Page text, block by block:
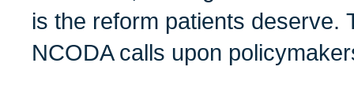
is the reform patients deserve.
NCODA calls upon